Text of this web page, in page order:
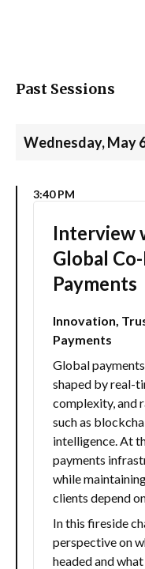
Past Sessions
Wednesday, May
3:40 PM
Interview
Global
Payments
Innovation,
Payments
Global
shaped by real-
complexity, and
such as
intelligence. At
payments
while
clients depend
In this fireside
perspective on
headed and